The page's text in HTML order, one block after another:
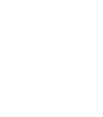
children while also